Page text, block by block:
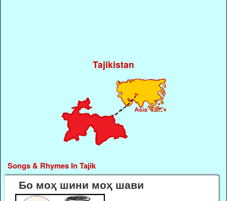
Tajikistan
Songs & Rhymes In Tajik
Бо моҳ шини моҳ шави